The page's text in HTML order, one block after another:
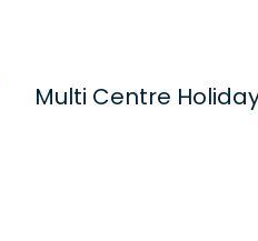
Multi Centre